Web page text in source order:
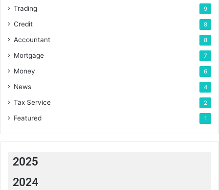
Trading 9
Credit 8
Accountant 8
Mortgage 7
Money 6
News 4
Tax Service 2
Featured 1
2025
2024